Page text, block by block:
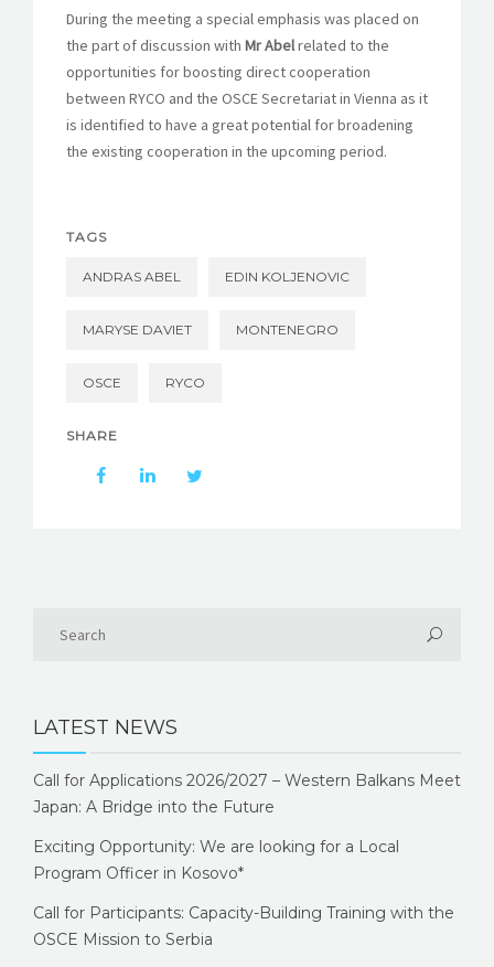
During the meeting a special emphasis was placed on
the part of discussion with Mr Abelrelated to the
opportunities for boosting direct cooperation
between RYCO and the OSCE Secretariat in Vienna as it
is identified to have a great potential for broadening
the existing cooperation in the upcoming period.
TAGS
ANDRAS ABEL EDIN KOLJENOVIC
MARYSE DAVIET MONTENEGRO
OSCE RYCO
SHARE
LATEST NEWS
Call for Applications 2026/2027 – Western Balkans Meet
Japan: A Bridge into the Future
Exciting Opportunity: We are looking for a Local
Program Officer in Kosovo*
Call for Participants: Capacity-Building Training with the
OSCE Mission to Serbia